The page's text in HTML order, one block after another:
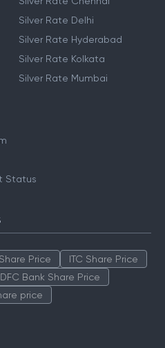
Silver Rate Delhi
Silver Rate Hyderabad
Silver Rate Kolkata
Silver Rate Mumbai
Status
Price
ITC Share Price
Bank Share Price
price